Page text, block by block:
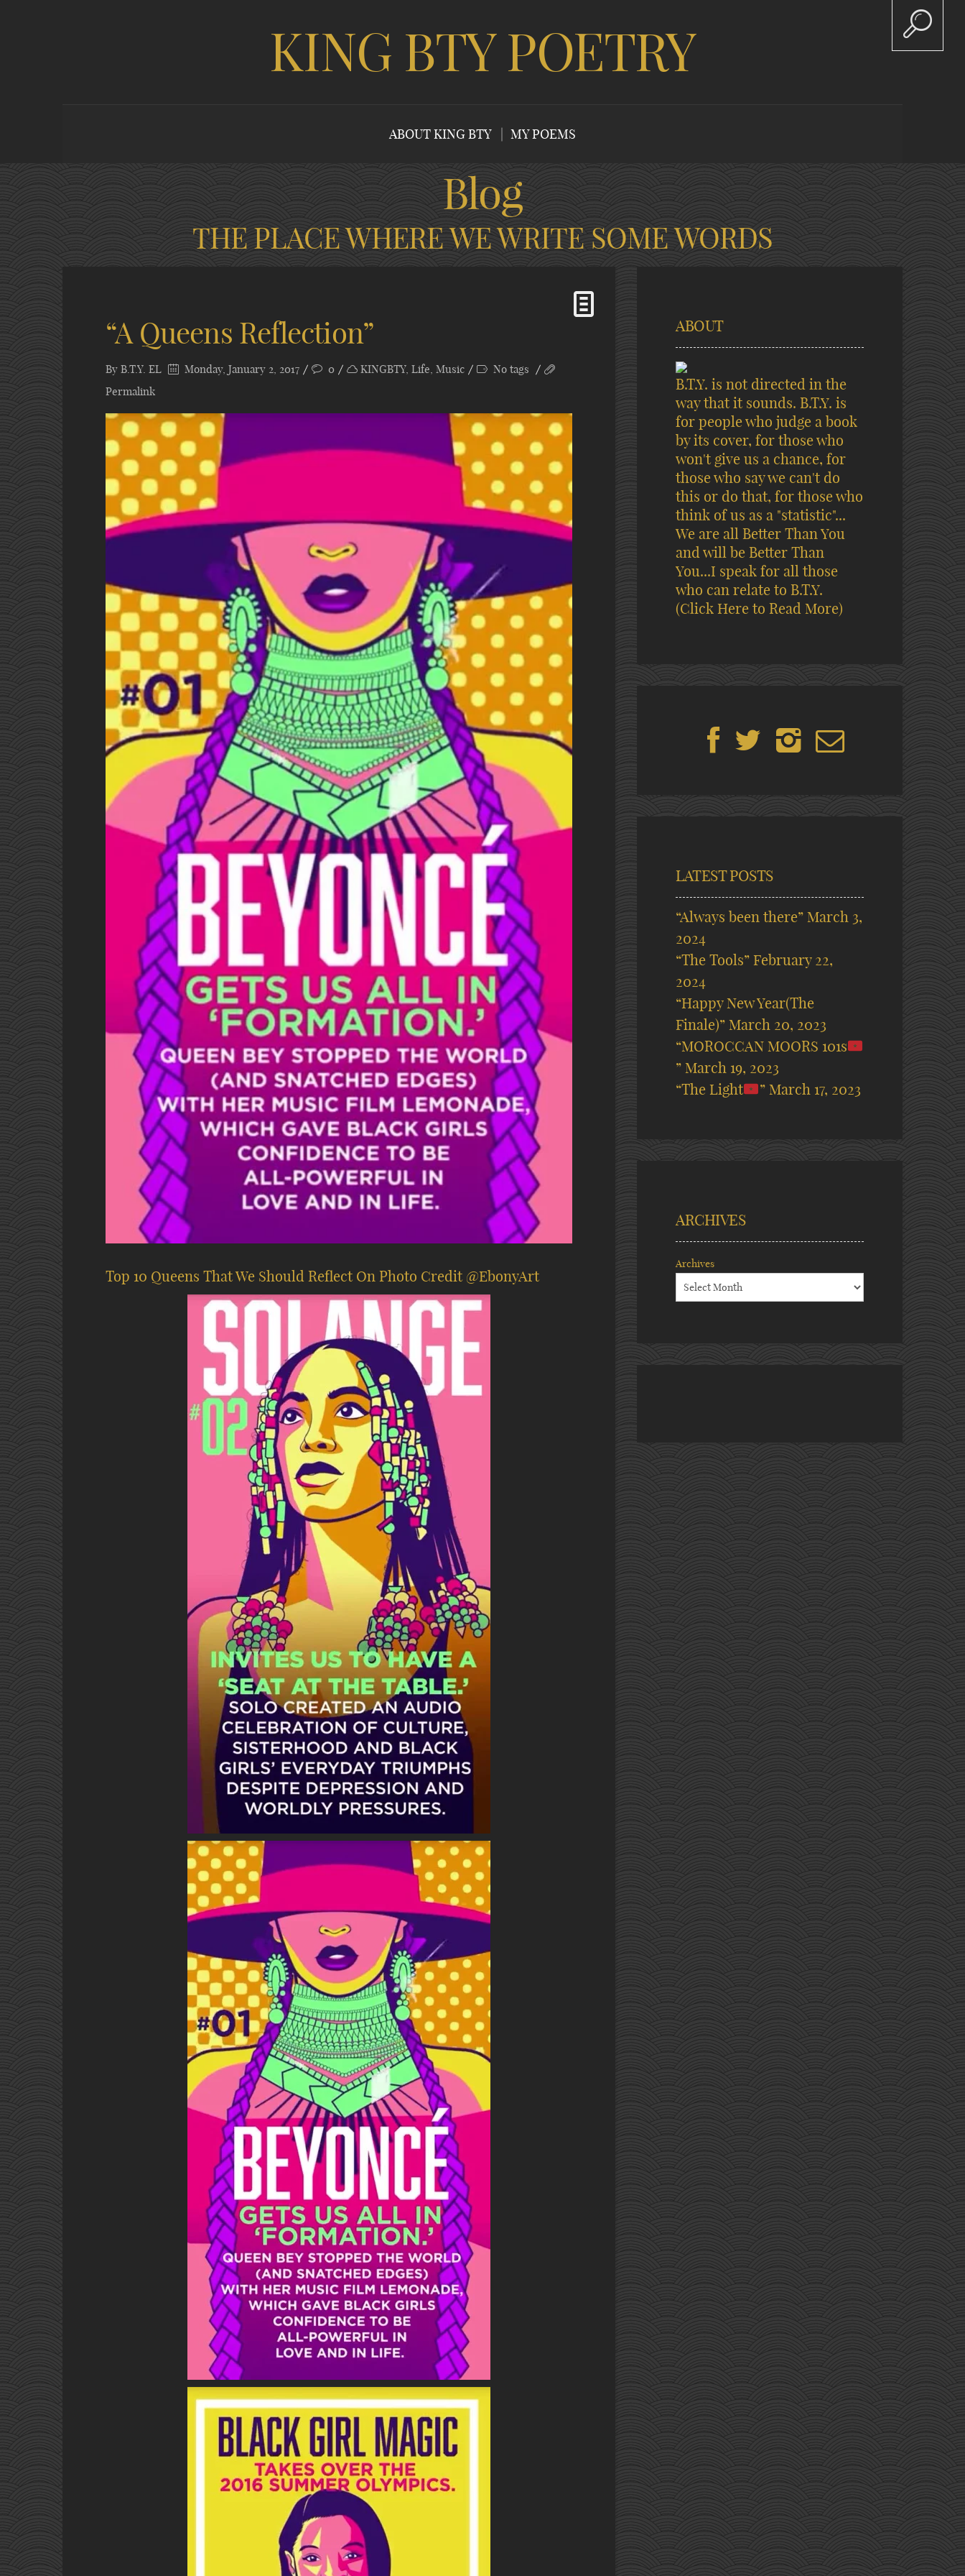
KING BTY POETRY
ABOUT KING BTY MY POEMS
Blog
THE PLACE WHERE WE WRITE SOME WORDS
“A Queens Reflection”
By B.T.Y. EL Monday, January 2, 2017 0 KINGBTY, Life, Music
No tags
Permalink
Top 10 Queens That We Should Reflect On Photo Credit @EbonyArt
ABOUT
B.T.Y. is not directed in the
way that it sounds. B.T.Y. is
for people who judge a book
by its cover, for those who
won't give us a chance, for
those who say we can't do
this or do that, for those who
think of us as a "statistic"...
We are all Better Than You
and will be Better Than
You...I speak for all those
who can relate to B.T.Y.
(Click Here to Read More)
LATEST POSTS
“Always been there” March 3,
2024
“The Tools” February 22,
2024
“Happy New Year(The
Finale)” March 20, 2023
“MOROCCAN MOORS 101s
” March 19, 2023
“The Light
” March 17, 2023
ARCHIVES
Archives